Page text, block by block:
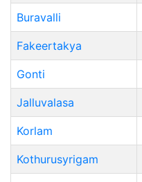
Buravalli
Fakeertakya
Gonti
Jalluvalasa
Korlam
Kothurusyrigam